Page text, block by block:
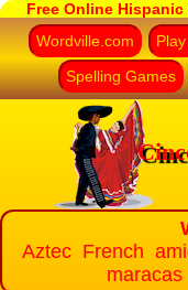
Free Online
Wordville.com
Spelling Games
Aztec French